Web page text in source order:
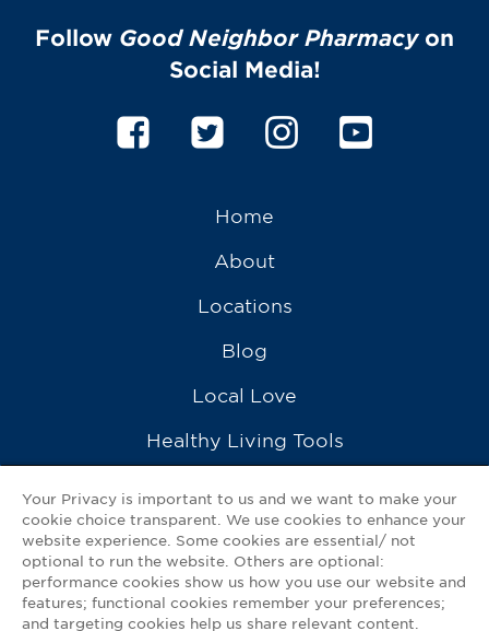
Follow Good Neighbor Pharmacyon
Social Media!
Home
About
Locations
Blog
Local Love
Healthy Living Tools
Ask a Pharmacist
Contact Us
My GNP Mobile App
Your Privacy is important to us and we want to make your
cookie choice transparent. We use cookies to enhance your
website experience. Some cookies are essential/ not
optional to run the website. Others are optional:
performance cookies show us how you use our website and
features; functional cookies remember your preferences;
and targeting cookies help us share relevant content.